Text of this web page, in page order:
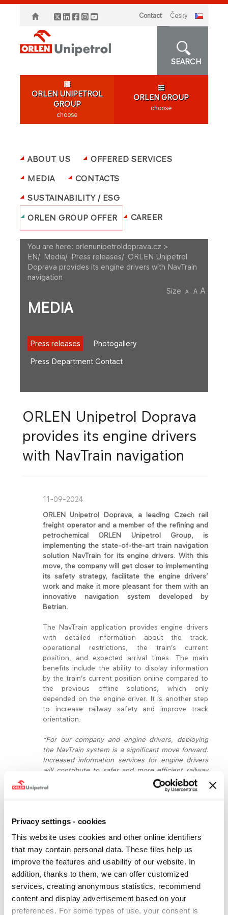
Privacy settings - cookies
This website uses cookies and other online identifiers
that may contain personal data. These files help us
improve the features and usability of our website. In
addition, thanks to them, we can offer customized
services, creating anonymous statistics, recommend
content and display advertisement based on your
preferences. For some types of use, your consent is
Contact česky
SEARCH
ORLEN UNIPETROL
GROUP
choose
ORLEN GROUP
choose
ABOUT US
OFFERED SERVICES
MEDIA
CONTACTS
SUSTAINABILITY / ESG
ORLEN GROUP OFFER CAREER
You are here: orlenunipetroldoprava.cz >
EN/ Media/ Press releases/ ORLEN Unipetrol
Doprava provides its engine drivers with NavTrain
navigation
Size
A A A
MEDIA
Press releases Photogallery
Press Department Contact
ORLEN Unipetrol Doprava
provides its engine drivers
with NavTrain navigation
11-09-2024
ORLEN Unipetrol Doprava, a leading Czech rail
freight operator and a member of the refining and
petrochemical ORLEN Unipetrol Group, is
implementing the state-of-the-art train navigation
solution NavTrain for its engine drivers. With this
move, the company will get closer to implementing
its safety strategy, facilitate the engine drivers’
work and make it more pleasant for them with an
innovative navigation system developed by
Betrian.
The NavTrain application provides engine drivers
with detailed information about the track,
operational restrictions, the train’s current
position, and expected arrival times. The main
benefits include the ability to display information
by the train’s current position online compared to
the previous offline solutions, which only
depended on the engine driver. It is another step
to increase railway safety and improve track
orientation.
“For our company and engine drivers, deploying
the NavTrain system is a significant move forward.
Increased information services for engine drivers
will contribute to safer and more efficient railway
transport, which is part of our long-term goals,”
says
Jaroslav Dvořák, executive director of
ORLEN Unipetrol Doprava. He adds,“We look
colleagues during their everyday work.”
various track sections in offline tables of track
conditions, which required constant opening and
closing of files, depending on the train’s position.
The NavTrain application automatically provides
important notifications such as about an
upcoming non-electrified section that requires
adapting the drive, etc.